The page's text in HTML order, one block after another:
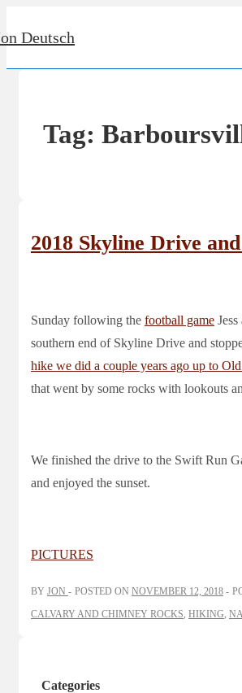
SkipDeutsch
Tag:
2018 Skyline Drive
Sunday following the football game
southern end of Skyline Drive and
hike we did a couple years ago up to
that went by some rocks with lookouts
We finished the drive to the Swift Run
and enjoyed the sunset.
PICTURES
BY JON POSTED ON NOVEMBER 12, 2018
CALVARY AND CHIMNEY ROCKS, HIKING,
Categories